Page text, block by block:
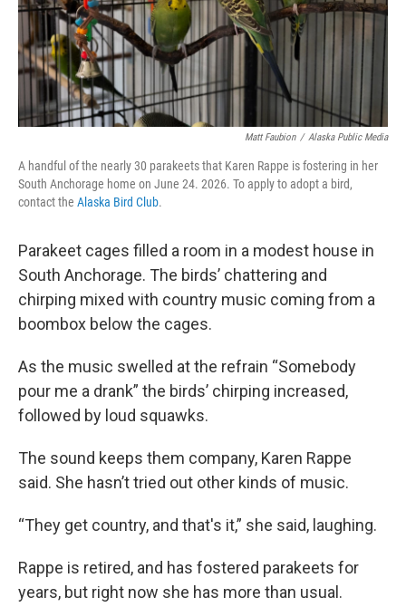
Matt Faubion / Alaska Public Media
A handful of the nearly 30 parakeets that Karen Rappe is fostering in her
South Anchorage home on June 24. 2026. To apply to adopt a bird,
contact the Alaska Bird Club.
Parakeet cages filled a room in a modest house in
South Anchorage. The birds’ chattering and
chirping mixed with country music coming from a
boombox below the cages.
As the music swelled at the refrain “Somebody
pour me a drank” the birds’ chirping increased,
followed by loud squawks.
The sound keeps them company, Karen Rappe
said. She hasn’t tried out other kinds of music.
“They get country, and that's it,” she said, laughing.
Rappe is retired, and has fostered parakeets for
years, but right now she has more than usual.